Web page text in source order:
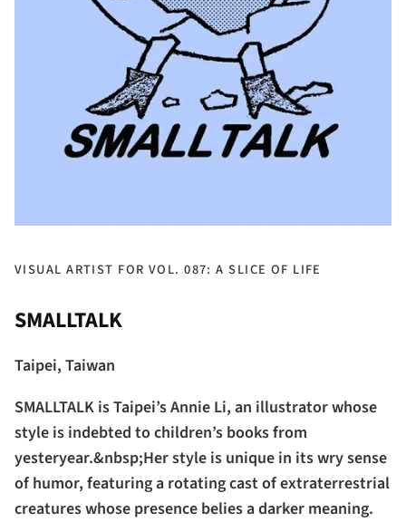
VISUAL ARTIST FOR VOL. 087: A SLICE OF LIFE
SMALLTALK
Taipei, Taiwan
SMALLTALK is Taipei’s Annie Li, an illustrator whose
style is indebted to children’s books from
yesteryear.&nbsp;Her style is unique in its wry sense
of humor, featuring a rotating cast of extraterrestrial
creatures whose presence belies a darker meaning.